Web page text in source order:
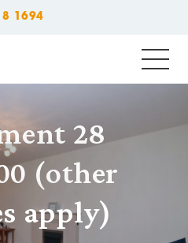
1694
28
(other
apply)